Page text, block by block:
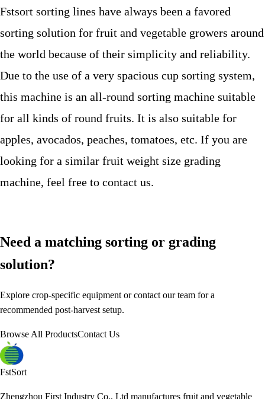
Fstsort sorting lines have always been a favored
sorting solution for fruit and vegetable growers around
the world because of their simplicity and reliability.
Due to the use of a very spacious cup sorting system,
this machine is an all-round sorting machine suitable
for all kinds of round fruits. It is also suitable for
apples, avocados, peaches, tomatoes, etc. If you are
looking for a similar fruit weight size grading
machine, feel free to contact us.
Need a matching sorting or grading
solution?
Explore crop-specific equipment or contact our team for a
recommended post-harvest setup.
Browse All ProductsContact Us
FstSort
Zhengzhou First Industry Co., Ltd manufactures fruit and vegetable